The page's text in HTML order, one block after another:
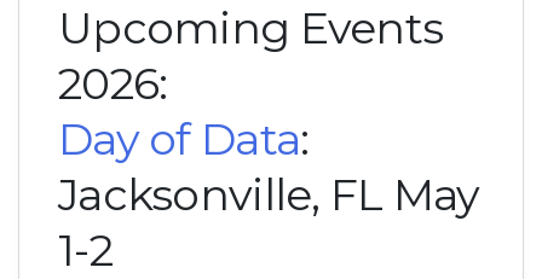
Upcoming Events
2026:
Day of Data:
Jacksonville, FL May
1-2